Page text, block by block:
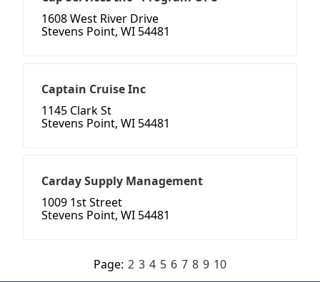
1608 West River Drive
Stevens Point, WI 54481
Captain Cruise Inc
1145 Clark St
Stevens Point, WI 54481
Carday Supply Management
1009 1st Street
Stevens Point, WI 54481
Page: 2 3 4 5 6 7 8 9 10